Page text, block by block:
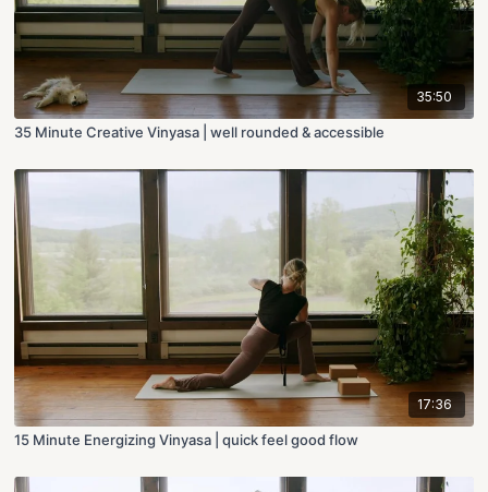
35:50
35 Minute Creative Vinyasa | well rounded & accessible
17:36
15 Minute Energizing Vinyasa | quick feel good flow